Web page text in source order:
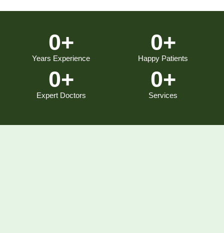
Years Experience
0+
Happy Patients
0+
Expert Doctors
0+
Services
0+